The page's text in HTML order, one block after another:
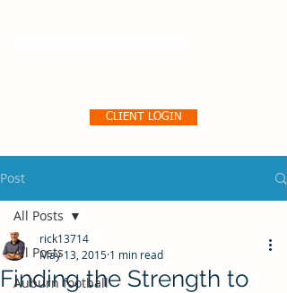
CLIENT LOGIN
Post
All Posts
Auburn football
All Posts
Finding the Strength to
rick13714
May 13, 2015 1 min read